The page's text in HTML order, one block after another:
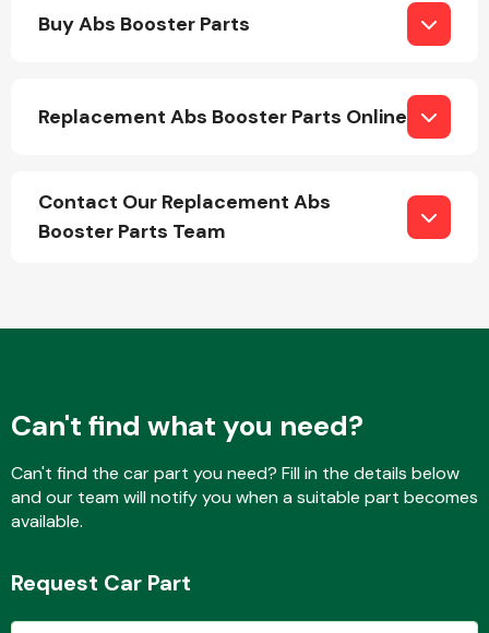
Electrical &
Lighting
Buy Abs Booster Parts
Replacement Abs Booster Parts Online
Contact Our Replacement Abs
Booster Parts Team
Can't find what you need?
Can't find the car part you need? Fill in the details below
and our team will notify you when a suitable part becomes
available.
Request Car Part